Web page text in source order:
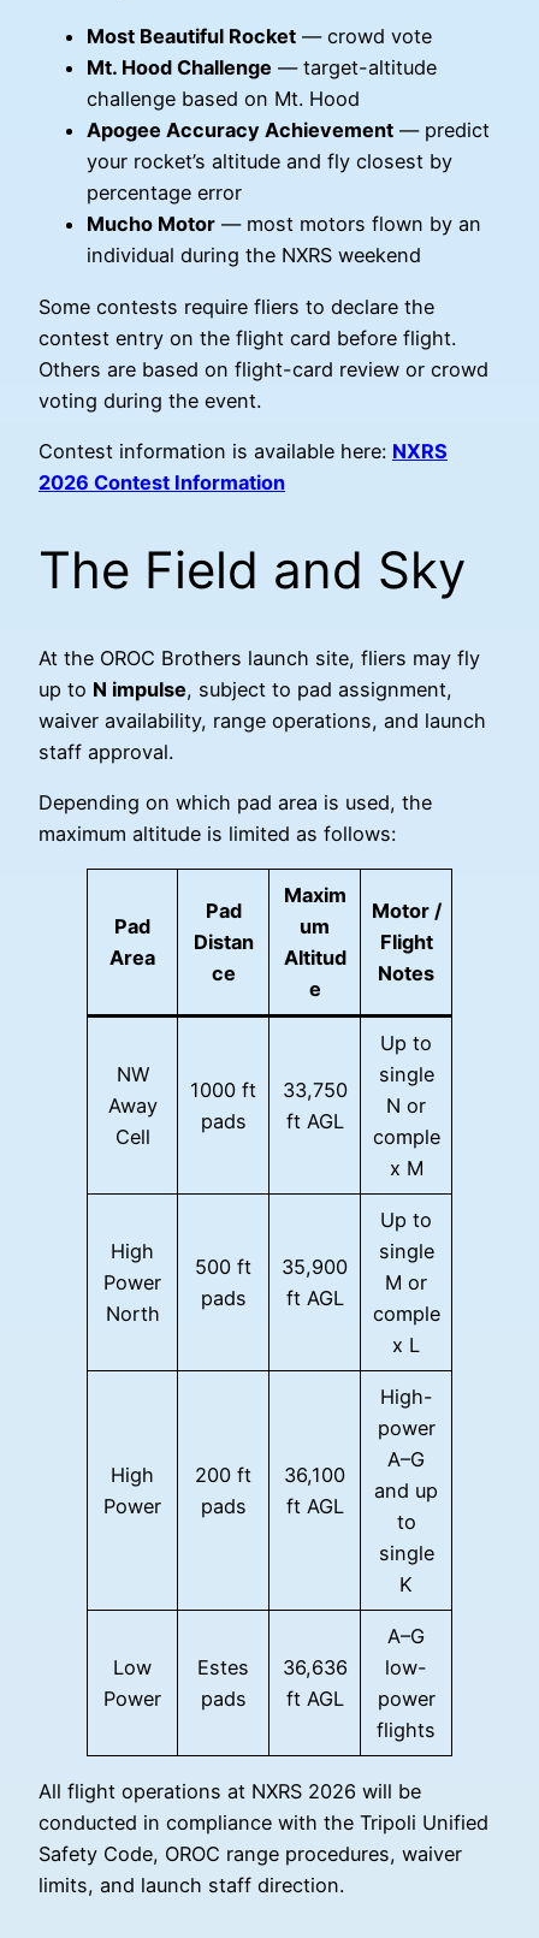
Most Beautiful Rocket — crowd vote
Mt. Hood Challenge — target-altitude
challenge based on Mt. Hood
Apogee Accuracy Achievement — predict
your rocket’s altitude and fly closest by
percentage error
Mucho Motor — most motors flown by an
individual during the NXRS weekend
Some contests require fliers to declare the
contest entry on the flight card before flight.
Others are based on flight-card review or crowd
voting during the event.
Contest information is available here: NXRS
2026 Contest Information
The Field and Sky
At the OROC Brothers launch site, fliers may fly
up to N impulse, subject to pad assignment,
waiver availability, range operations, and launch
staff approval.
Depending on which pad area is used, the
maximum altitude is limited as follows:
Pad
Area
Pad
Distan
ce
Maxim
um
Altitud
e
Motor /
Flight
Notes
NW
Away
Cell
1000 ft
pads
33,750
ft AGL
Up to
single
N or
comple
x M
High
Power
North
500 ft
pads
35,900
ft AGL
Up to
single
M or
comple
x L
High
Power
200 ft
pads
36,100
ft AGL
High-
power
A–G
and up
to
single
K
Low
Power
Estes
pads
36,636
ft AGL
A–G
low-
power
flights
All flight operations at NXRS 2026 will be
conducted in compliance with the Tripoli Unified
Safety Code, OROC range procedures, waiver
limits, and launch staff direction.